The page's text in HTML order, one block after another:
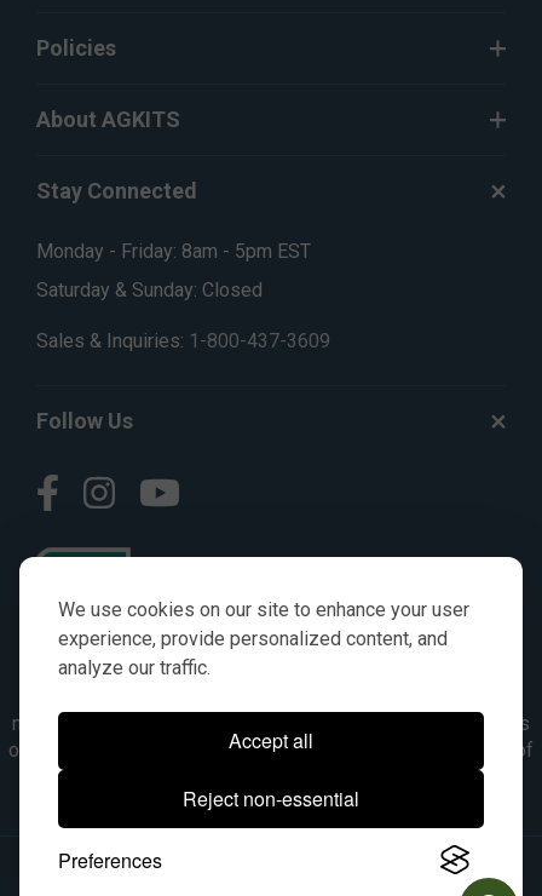
We use cookies on our site to enhance your user
experience, provide personalized content, and
analyze our traffic.
Accept all
Reject non-essential
Preferences
Policies
About AGKITS
Stay Connected
Monday - Friday: 8am - 5pm EST
Saturday & Sunday: Closed
Sales & Inquiries: 1-800-437-3609
Follow Us
numbers, symbols & descriptions are for reference purposes
only. It is not implied in any way that the items are a product of
the manufacturer referenced. OEM makes are registered
trademarks of their respective owners.
© 2026, All Rights Reserved.